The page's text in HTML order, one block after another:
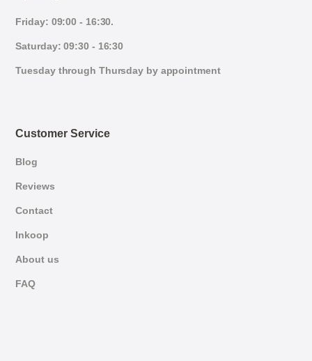
Friday: 09:00 - 16:30.
Saturday: 09:30 - 16:30
Tuesday through Thursday by appointment
Customer Service
Blog
Reviews
Contact
Inkoop
About us
FAQ